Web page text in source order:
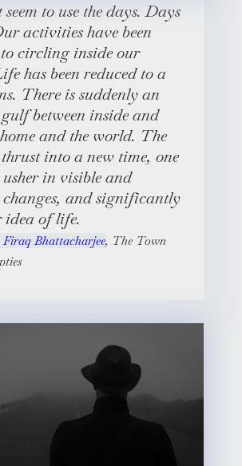
seem to use the days. Days
activities have been
circling inside our
has been reduced to a
There is suddenly an
between inside and
and the world. The
into a new time, one
in visible and
and significantly
of life.
Firaq Bhattacharjee, The Town